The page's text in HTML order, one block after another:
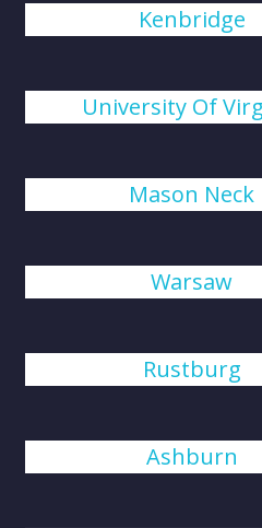
Kenbridge
University Of
Mason Neck
Warsaw
Rustburg
Ashburn